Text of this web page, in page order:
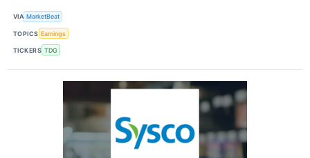
VIA MarketBeat
TOPICS Earnings
TICKERS TDG